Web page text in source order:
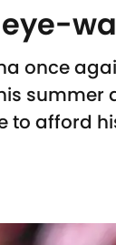
once
to afford